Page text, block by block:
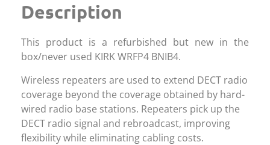
Description
This product is a refurbished but new in the
box/never used KIRK WRFP4 BNIB4.
Wireless repeaters are used to extend DECT radio
coverage beyond the coverage obtained by hard-
wired radio base stations. Repeaters pick up the
DECT radio signal and rebroadcast, improving
flexibility while eliminating cabling costs.